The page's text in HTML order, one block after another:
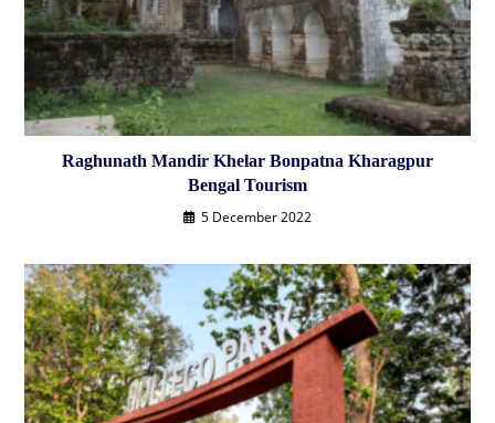
Raghunath Mandir Khelar Bonpatna Kharagpur
Bengal Tourism
5 December 2022